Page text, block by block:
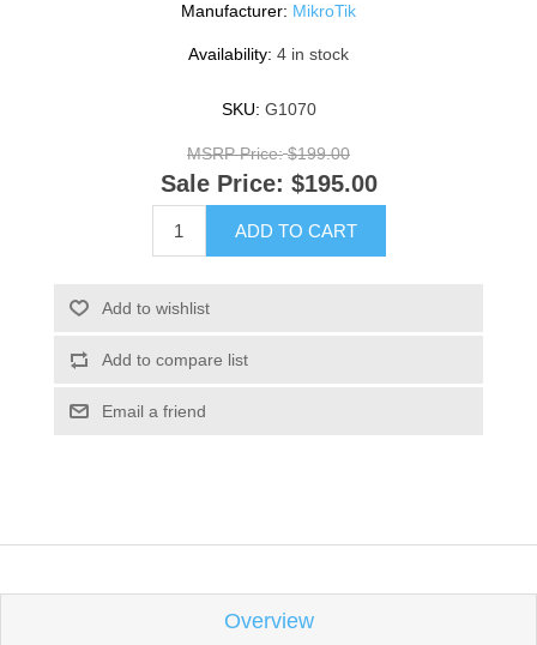
Manufacturer: MikroTik
Availability: 4 in stock
SKU: G1070
MSRP Price: $199.00
Sale Price: $195.00
ADD TO CART
Add to wishlist
Add to compare list
Email a friend
Overview